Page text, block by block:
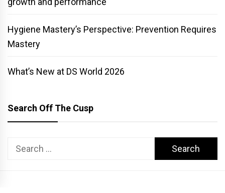
Hygiene Mastery’s Perspective: Prevention Requires
Mastery
What’s New at DS World 2026
Search Off The Cusp
Search